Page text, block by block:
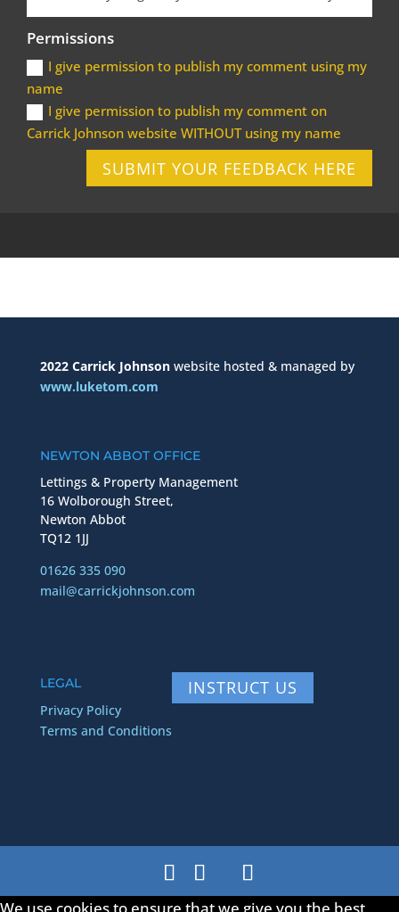
Permissions
I give permission to publish my comment using my
name
I give permission to publish my comment on
Carrick Johnson website WITHOUT using my name
SUBMIT YOUR FEEDBACK HERE
2022 Carrick Johnson website hosted & managed by
www.luketom.com
NEWTON ABBOT OFFICE
Lettings & Property Management
16 Wolborough Street,
Newton Abbot
TQ12 1JJ
01626 335 090
mail@carrickjohnson.com
LEGAL
Privacy Policy
Terms and Conditions
INSTRUCT US